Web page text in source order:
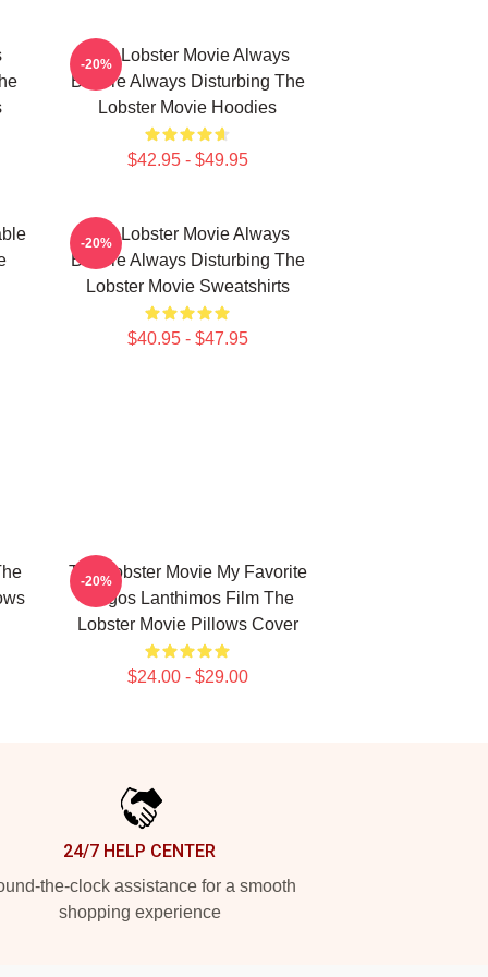
The Lobster Movie Always
Bizarre Always Disturbing The
Lobster Movie Hoodies
$42.95 - $49.95
-20%
The Lobster Movie Always
Bizarre Always Disturbing The
Lobster Movie Sweatshirts
$40.95 - $47.95
-20%
The Lobster Movie My Favorite
Yorgos Lanthimos Film The
Lobster Movie Pillows Cover
$24.00 - $29.00
-20%
24/7 HELP CENTER
the-clock assistance for a smooth
shopping experience